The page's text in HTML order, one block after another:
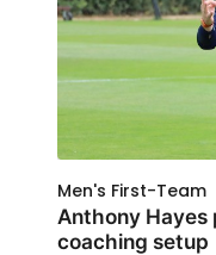
Men's First-Team
Anthony
coaching setup